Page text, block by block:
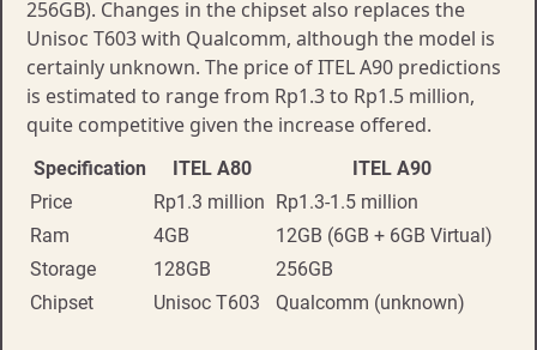
256GB). Changes in the chipset also replaces the
Unisoc T603 with Qualcomm, although the model is
certainly unknown. The price of ITEL A90 predictions
is estimated to range from Rp1.3 to Rp1.5 million,
quite competitive given the increase offered.
Specification ITEL A80
ITEL A90
Price
Rp1.3 million
Rp1.3-1.5 million
Ram
4GB
12GB (6GB + 6GB Virtual)
Storage
128GB
256GB
Chipset
Unisoc T603 Qualcomm (unknown)